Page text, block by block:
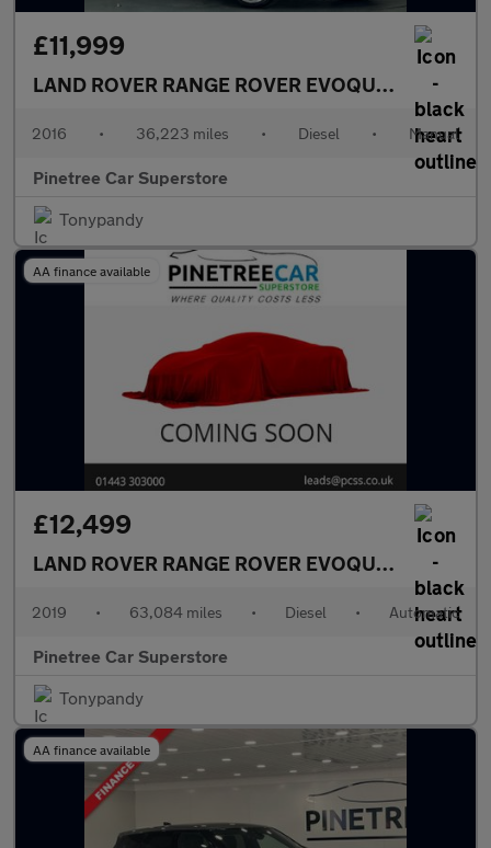
£11,999
LAND ROVER RANGE ROVER EVOQUE2.0 TD4
2016 • 36,223 miles • Diesel • Manual
Pinetree Car Superstore
Tonypandy
AA finance available
£12,499
LAND ROVER RANGE ROVER EVOQUE2.0 TD4
2019 • 63,084 miles • Diesel • Automatic
Pinetree Car Superstore
Tonypandy
AA finance available